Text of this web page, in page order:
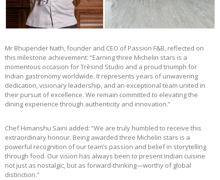
Mr Bhupender Nath, founder and CEO of Passion F&B, reflected on
this milestone achievement: “Earning three Michelin stars is a
momentous occasion for Trèsind Studio and a proud triumph for
Indian gastronomy worldwide. It represents years of unwavering
dedication, visionary leadership, and an exceptional team united in
their pursuit of excellence. We remain committed to elevating the
dining experience through authenticity and innovation.”
Chef Himanshu Saini added: “We are truly humbled to receive this
extraordinary honour. Being awarded three Michelin stars is a
powerful recognition of our team’s passion and belief in storytelling
through food. Our vision has always been to present Indian cuisine
not just as nostalgic, but as forward-thinking—worthy of global
distinction.”